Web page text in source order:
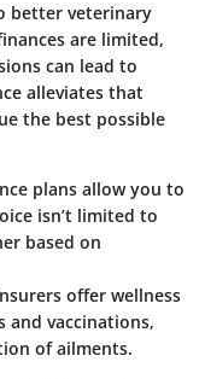
better veterinary
are limited,
can lead to
alleviates that
the best possible
plans allow you to
isn’t limited to
based on
offer wellness
and vaccinations,
of ailments.